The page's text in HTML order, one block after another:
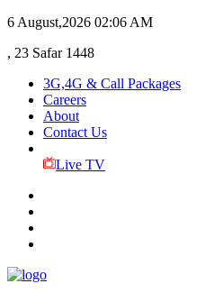
6 August,2026 02:06 AM
, 23 Safar 1448
3G,4G & Call Packages
Careers
About
Contact Us
Live TV